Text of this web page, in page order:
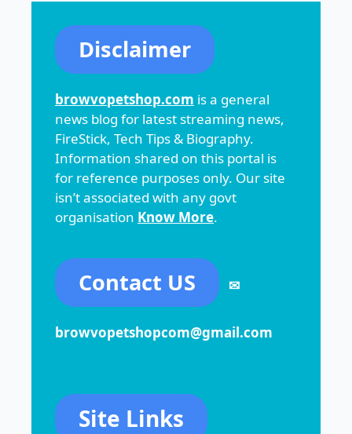
Disclaimer
browvopetshop.com is a general
news blog for latest streaming news,
FireStick, Tech Tips & Biography.
Information shared on this portal is
for reference purposes only. Our site
isn’t associated with any govt
organisation Know More.
Contact US ✉
browvopetshopcom@gmail.com
Site Links